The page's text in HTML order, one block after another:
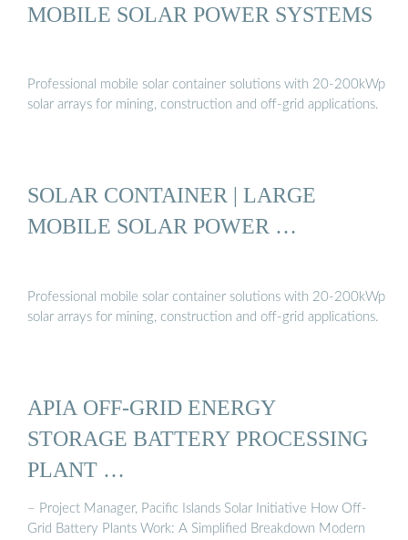
MOBILE SOLAR POWER SYSTEMS
Professional mobile solar container solutions with 20-200kWp
solar arrays for mining, construction and off-grid applications.
SOLAR CONTAINER | LARGE
MOBILE SOLAR POWER …
Professional mobile solar container solutions with 20-200kWp
solar arrays for mining, construction and off-grid applications.
APIA OFF-GRID ENERGY
STORAGE BATTERY PROCESSING
PLANT …
– Project Manager, Pacific Islands Solar Initiative How Off-
Grid Battery Plants Work: A Simplified Breakdown Modern